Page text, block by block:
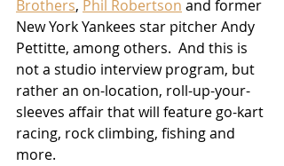
Brothers, Phil Robertson and former
New York Yankees star pitcher Andy
Pettitte, among others.  And this is
not a studio interview program, but
rather an on-location, roll-up-your-
sleeves affair that will feature go-kart
racing, rock climbing, fishing and
more.